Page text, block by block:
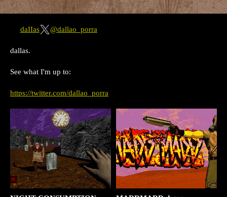
daIIas @dallao_porra
dallas.
See what I'm up to:
https://twitter.com/dallao_porra